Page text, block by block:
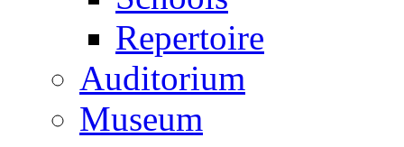
Repertoire
Auditorium
Museum